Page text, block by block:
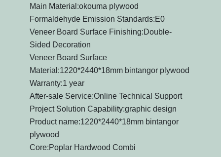
Main Material:okouma plywood
Formaldehyde Emission Standards:E0
Veneer Board Surface Finishing:Double-
Sided Decoration
Veneer Board Surface
Material:1220*2440*18mm bintangor plywood
Warranty:1 year
After-sale Service:Online Technical Support
Project Solution Capability:graphic design
Product name:1220*2440*18mm bintangor
plywood
Core:Poplar Hardwood Combi